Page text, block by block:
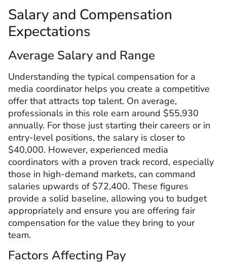
Salary and Compensation
Expectations
Average Salary and Range
Understanding the typical compensation for a
media coordinator helps you create a competitive
offer that attracts top talent. On average,
professionals in this role earn around $55,930
annually. For those just starting their careers or in
entry-level positions, the salary is closer to
$40,000. However, experienced media
coordinators with a proven track record, especially
those in high-demand markets, can command
salaries upwards of $72,400. These figures
provide a solid baseline, allowing you to budget
appropriately and ensure you are offering fair
compensation for the value they bring to your
team.
Factors Affecting Pay